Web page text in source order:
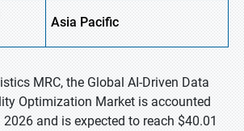
Asia Pacific
MRC, the Global AI-Driven Data
Optimization Market is accounted
and is expected to reach $40.01